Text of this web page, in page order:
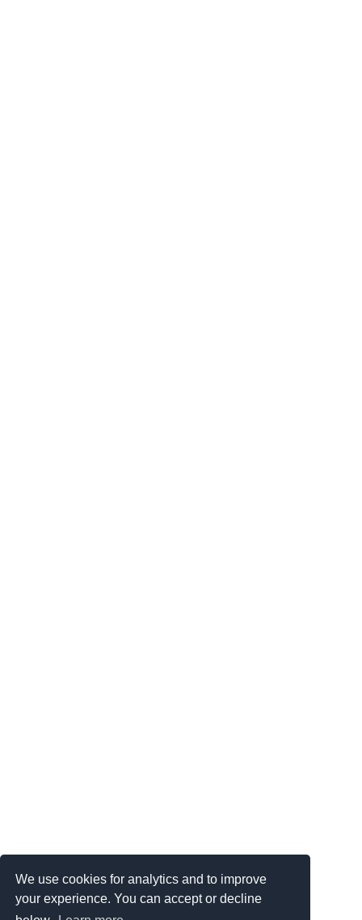
We use cookies for analytics and to improve
your experience. You can accept or decline